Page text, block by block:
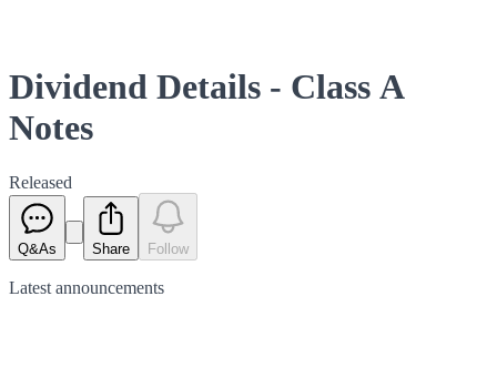
Dividend Details - Class A
Notes
Released
Q&As Share Follow
Latest announcements